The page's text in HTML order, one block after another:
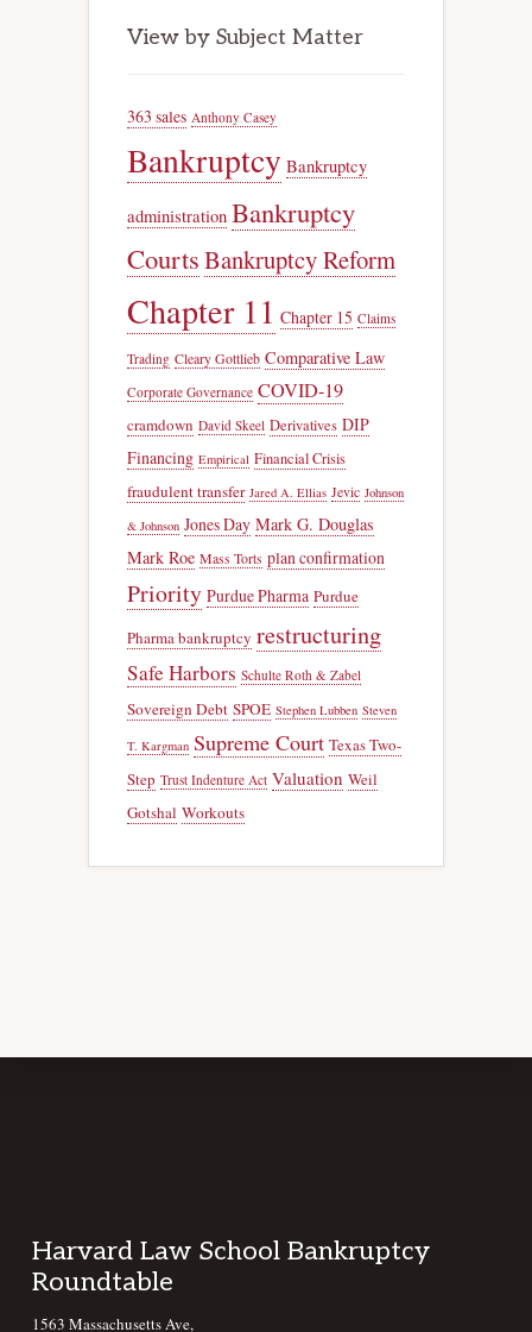
View by Subject Matter
363 sales Anthony Casey
Bankruptcy Bankruptcy
administration Bankruptcy
CourtsBankruptcy Reform
Chapter 11 Chapter 15 Claims
Trading Cleary Gottlieb Comparative Law
Corporate Governance COVID-19
cramdown David Skeel Derivatives DIP
Financing Empirical Financial Crisis
fraudulent transfer Jared A. Ellias Jevic Johnson
& Johnson Jones Day Mark G. Douglas
Mark Roe Mass Torts plan confirmation
Priority Purdue Pharma Purdue
Pharma bankruptcy restructuring
Safe Harbors Schulte Roth & Zabel
Sovereign Debt SPOE Stephen Lubben Steven
T. Kargman Supreme Court Texas Two-
Step Trust Indenture Act Valuation Weil
Gotshal Workouts
Footer
Harvard Law School Bankruptcy
Roundtable
1563 Massachusetts Ave,